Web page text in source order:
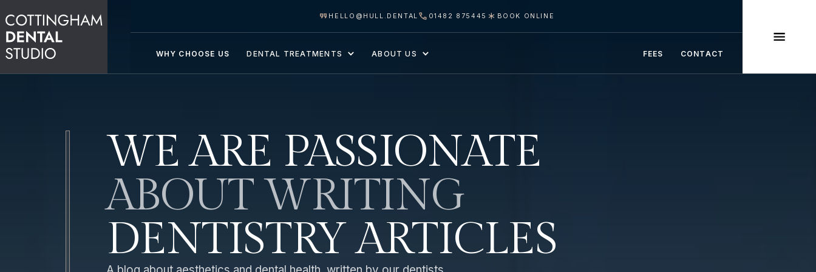
HELLO@HULL.DENTAL 01482 875445 BOOK ONLINE
WHY CHOOSE US DENTAL TREATMENTS ABOUT US FEES CONTACT
WE ARE PASSIONATE
ABOUT WRITING
DENTISTRY ARTICLES